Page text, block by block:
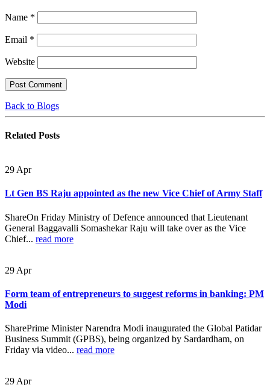
Name *
Email *
Website
Back to Blogs
Related Posts
29 Apr
Lt Gen BS Raju appointed as the new Vice Chief of Army Staff
ShareOn Friday Ministry of Defence announced that Lieutenant
General Baggavalli Somashekar Raju will take over as the Vice
Chief... read more
29 Apr
Form team of entrepreneurs to suggest reforms in banking: PM
Modi
SharePrime Minister Narendra Modi inaugurated the Global Patidar
Business Summit (GPBS), being organized by Sardardham, on
Friday via video... read more
29 Apr